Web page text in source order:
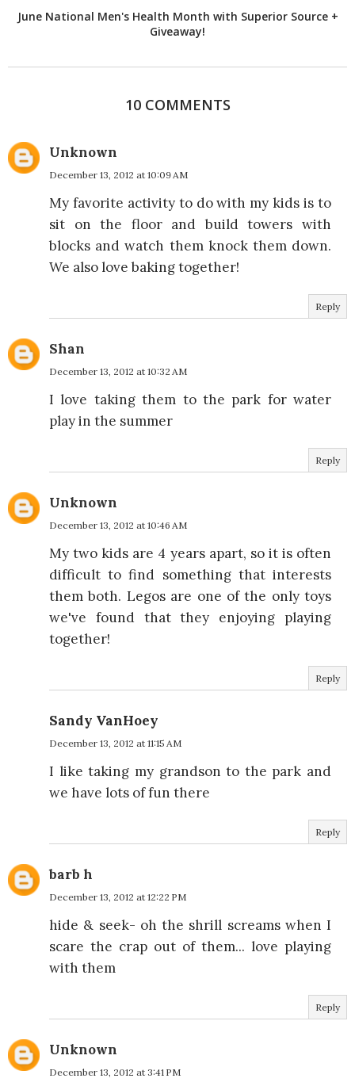
June National Men's Health Month with Superior Source +
Giveaway!
10 COMMENTS
Unknown
December 13, 2012 at 10:09 AM
My favorite activity to do with my kids is to
sit on the floor and build towers with
blocks and watch them knock them down.
We also love baking together!
Reply
Shan
December 13, 2012 at 10:32 AM
I love taking them to the park for water
play in the summer
Reply
Unknown
December 13, 2012 at 10:46 AM
My two kids are 4 years apart, so it is often
difficult to find something that interests
them both. Legos are one of the only toys
we've found that they enjoying playing
together!
Reply
Sandy VanHoey
December 13, 2012 at 11:15 AM
I like taking my grandson to the park and
we have lots of fun there
Reply
barb h
December 13, 2012 at 12:22 PM
hide & seek- oh the shrill screams when I
scare the crap out of them... love playing
with them
Reply
Unknown
December 13, 2012 at 3:41 PM